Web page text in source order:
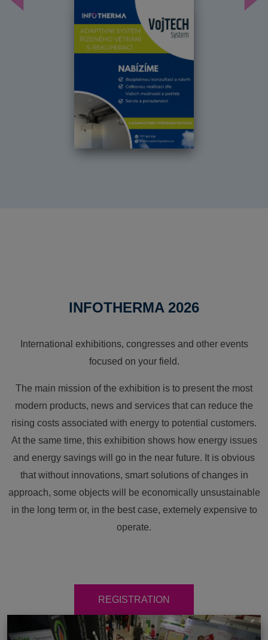
Předchozí
INFOTHERMA 2026
International exhibitions, congresses and other events
focused on your field.
The main mission of the exhibition is to present the most
modern products, news and services that can reduce the
rising costs associated with energy to potential customers.
At the same time, this exhibition shows how energy issues
and energy savings will go in the near future. It is obvious
that without innovations, smart solutions of changes in
approach, some objects will be economically unsustainable
in the long term or, in the best case, extemely expensive to
operate.
REGISTRATION